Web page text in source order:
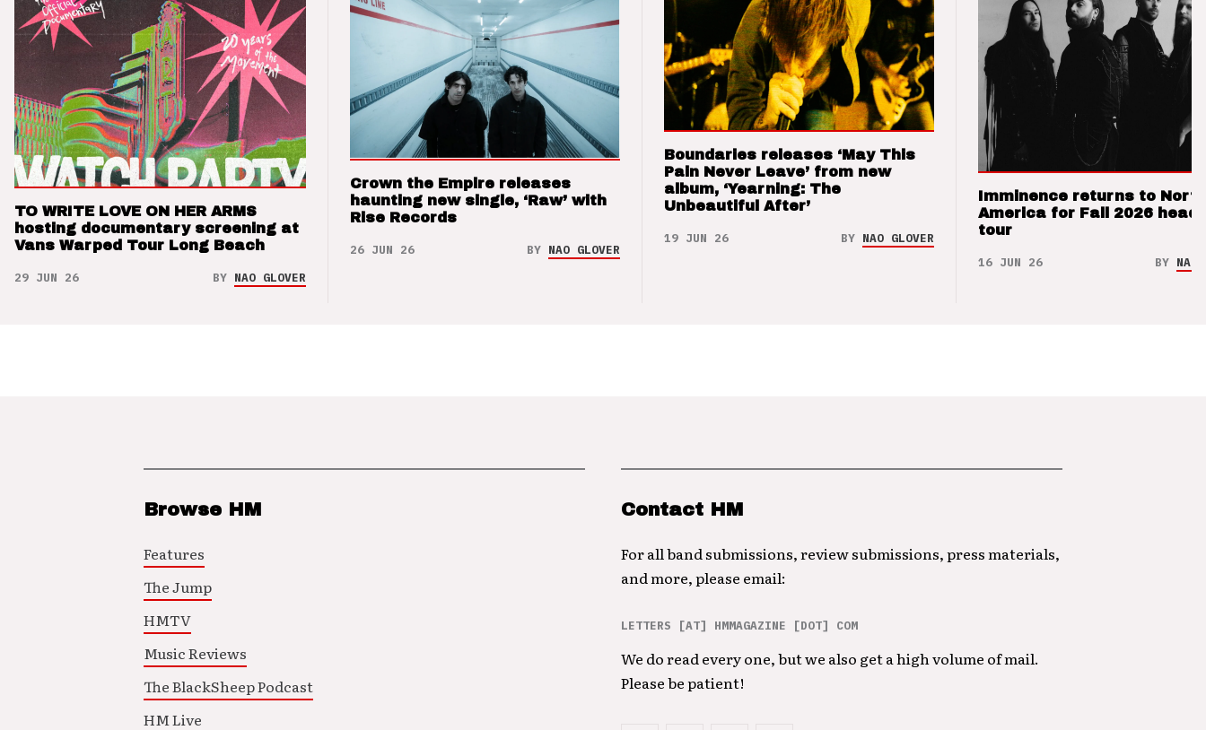
TO WRITE LOVE ON HER ARMS
hosting documentary screening at
Vans Warped Tour Long Beach
29 JUN 26 BY NAO GLOVER
Crown the Empire releases
haunting new single, ‘Raw’ with
Rise Records
26 JUN 26 BY NAO GLOVER
Boundaries releases ‘May This
Pain Never Leave’ from new
album, ‘Yearning: The
Unbeautiful After’
19 JUN 26 BY NAO GLOVER
Imminence returns to North
America for Fall 2026
tour
16 JUN 26 BY NAO
Browse HM
Features
The Jump
HMTV
Music Reviews
The BlackSheep Podcast
HM Live
Contact HM
For all band submissions, review submissions, press materials,
and more, please email:
LETTERS [AT] HMMAGAZINE [DOT] COM
We do read every one, but we also get a high volume of mail.
Please be patient!